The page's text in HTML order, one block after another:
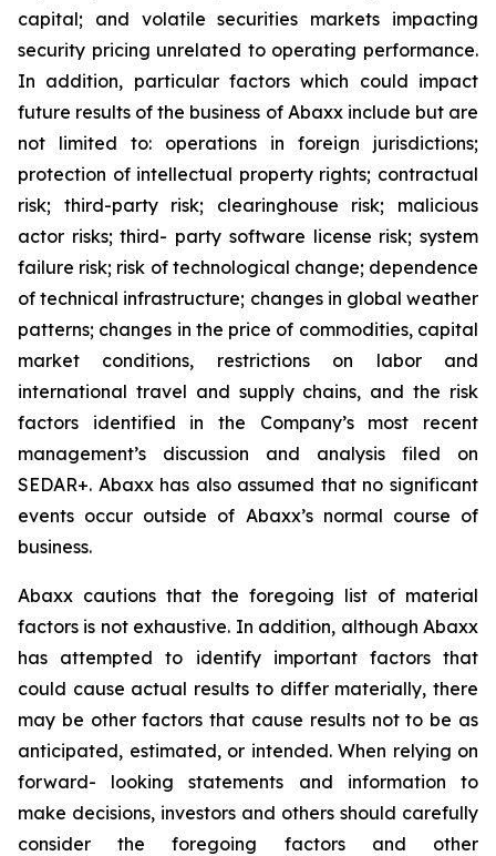
capital; and volatile securities markets impacting
security pricing unrelated to operating performance.
In addition, particular factors which could impact
future results of the business of Abaxx include but are
not limited to: operations in foreign jurisdictions;
protection of intellectual property rights; contractual
risk; third-party risk; clearinghouse risk; malicious
actor risks; third- party software license risk; system
failure risk; risk of technological change; dependence
of technical infrastructure; changes in global weather
patterns; changes in the price of commodities, capital
market conditions, restrictions on labor and
international travel and supply chains, and the risk
factors identified in the Company’s most recent
management’s discussion and analysis filed on
SEDAR+. Abaxx has also assumed that no significant
events occur outside of Abaxx’s normal course of
business.
Abaxx cautions that the foregoing list of material
factors is not exhaustive. In addition, although Abaxx
has attempted to identify important factors that
could cause actual results to differ materially, there
may be other factors that cause results not to be as
anticipated, estimated, or intended. When relying on
forward- looking statements and information to
make decisions, investors and others should carefully
consider the foregoing factors and other